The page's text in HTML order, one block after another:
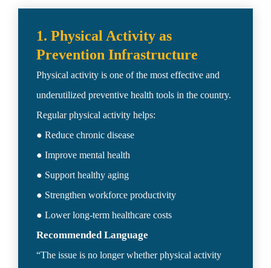
1. Physical Activity as
Physical activity is one of the most effective and
underutilized preventive health tools in the country.
Regular physical activity helps:
● Reduce chronic disease
● Improve mental health
● Support healthy aging
● Strengthen workforce productivity
● Lower long-term healthcare costs
Recommended Language
“The issue is no longer whether physical activity